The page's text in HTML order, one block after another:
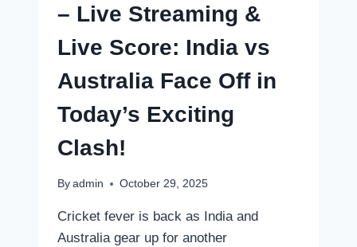
– Live Streaming &
Live Score: India vs
Australia Face Off in
Today’s Exciting
Clash!
By admin October 29, 2025
Cricket fever is back as India and
Australia gear up for another